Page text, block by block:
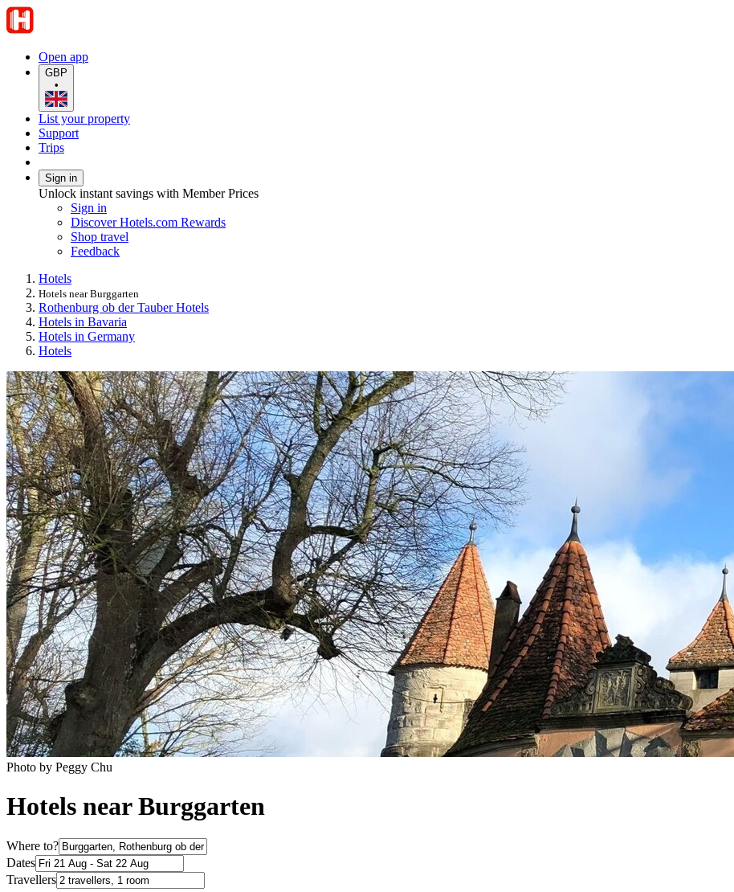
Open app
GBP
•
List your property
Support
Trips
Sign in
Unlock instant savings with Member Prices
Sign in
Discover Hotels.com Rewards
Shop travel
Feedback
Hotels
Hotels near Burggarten
Rothenburg ob der Tauber Hotels
Hotels in Bavaria
Hotels in Germany
Hotels
Photo by Peggy Chu
Hotels near Burggarten
Where to?
Dates
Travellers